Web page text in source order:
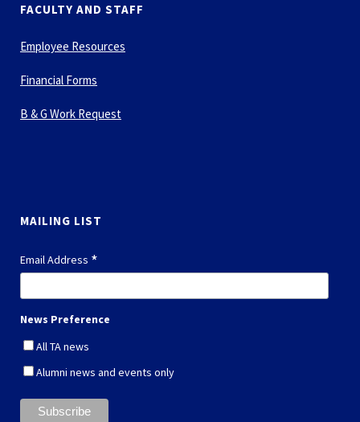
FACULTY AND STAFF
Employee Resources
Financial Forms
B & G Work Request
MAILING LIST
Email Address *
News Preference
All TA news
Alumni news and events only